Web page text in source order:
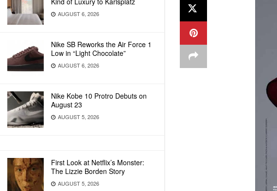
AUGUST 6, 2026
Nike SB Reworks the Air Force 1
Low in “Light Chocolate”
AUGUST 6, 2026
Nike Kobe 10 Protro Debuts on
August 23
AUGUST 5, 2026
First Look at Netflix’s Monster:
The Lizzie Borden Story
AUGUST 5, 2026